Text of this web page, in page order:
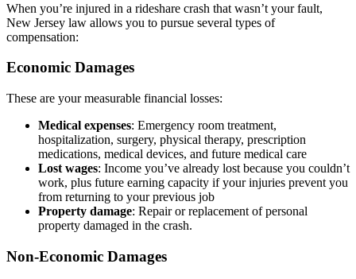
When you’re injured in a rideshare crash that wasn’t your fault,
New Jersey law allows you to pursue several types of
compensation:
Economic Damages
These are your measurable financial losses:
Medical expenses: Emergency room treatment,
hospitalization, surgery, physical therapy, prescription
medications, medical devices, and future medical care
Lost wages: Income you’ve already lost because you couldn’t
work, plus future earning capacity if your injuries prevent you
from returning to your previous job
Property damage: Repair or replacement of personal
property damaged in the crash.
Non-Economic Damages